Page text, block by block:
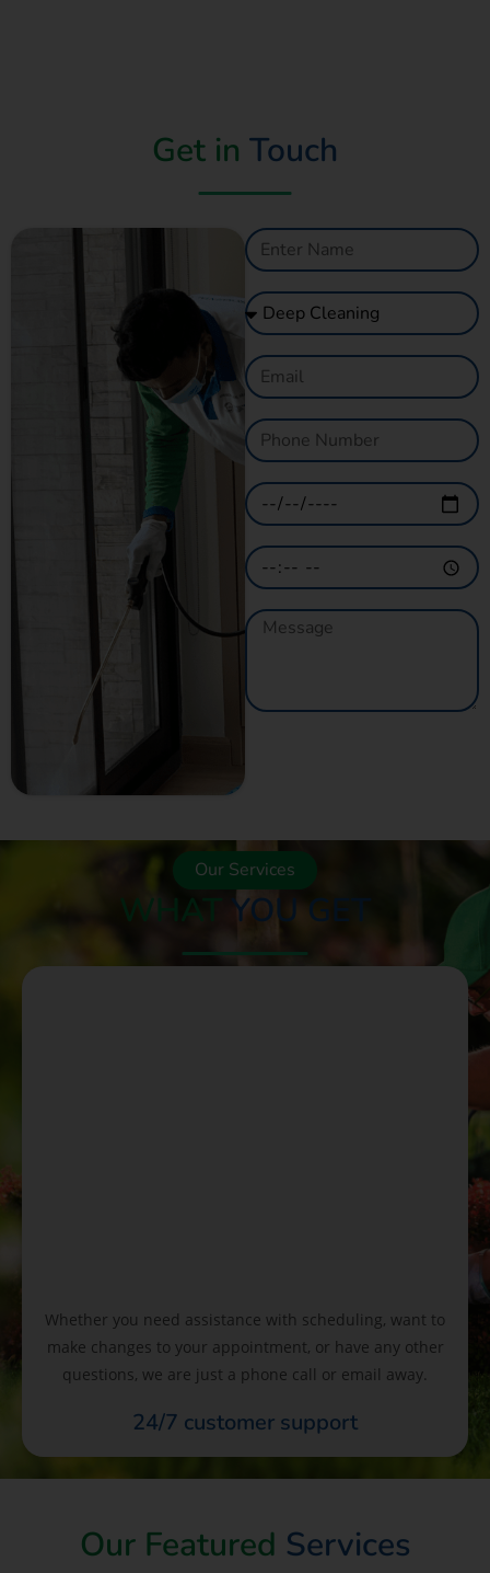
Get in Touch
Our Services
WHAT YOU GET
Whether you need assistance with scheduling, want to
make changes to your appointment, or have any other
questions, we are just a phone call or email away.
24/7 customer support
Our Featured Services